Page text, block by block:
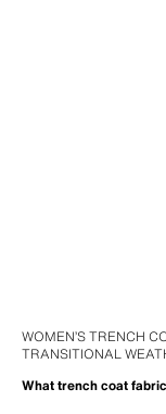
WOMEN’S TRENCH
TRANSITIONAL
What trench coat